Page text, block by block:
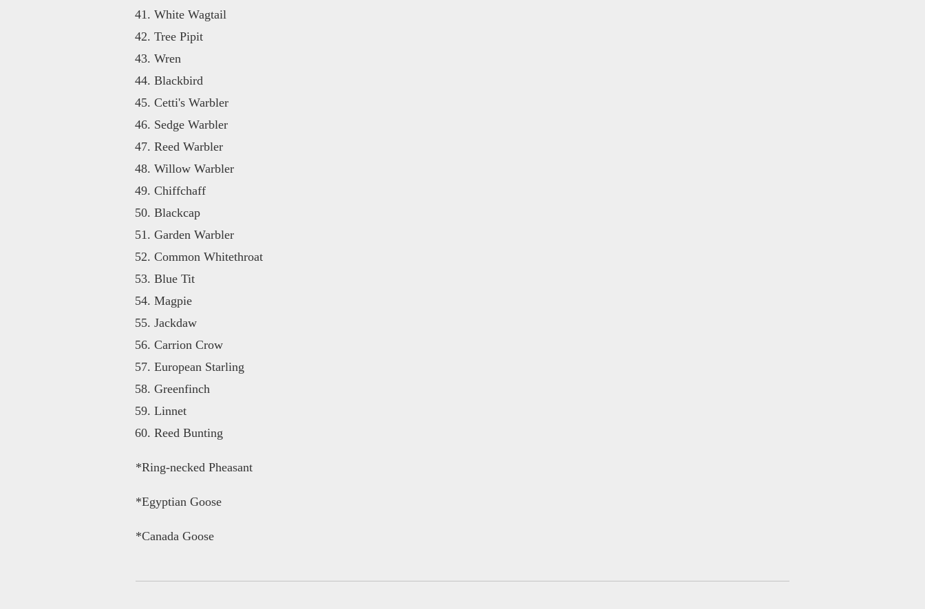
White Wagtail
Tree Pipit
Wren
Blackbird
Cetti's Warbler
Sedge Warbler
Reed Warbler
Willow Warbler
Chiffchaff
Blackcap
Garden Warbler
Common Whitethroat
Blue Tit
Magpie
Jackdaw
Carrion Crow
European Starling
Greenfinch
Linnet
Reed Bunting
*Ring-necked Pheasant
*Egyptian Goose
*Canada Goose